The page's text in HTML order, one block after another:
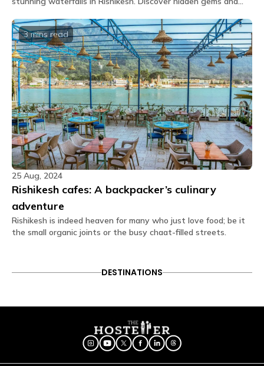
Does The Hosteller Rishikesh, Upper Tapovan
have a cafe?
Yes, we do have an in-house cafe in The Hosteller
Rishikesh, Upper Tapovan.
What is the menu of the cafe?
You shall receive the Glu link upon booking which
features our in-house cafe menu options which you
can directly order through the app.
Can extra mattress be placed in private
rooms?
Yes, extra mattresses can be arranged in private
rooms, subject to room size and availability, on an
additional chargeable basis. Guests can add an
extra mattress during the booking process on the
website or request it later through the Glu App after
confirming the booking.
dormitory rooms, as well as in common areas.
In the dorm rooms at The Hosteller Rishikesh, Upper
conditioner, Daily housekeeping, Wi-Fi, Blanket,
Pillow, Bunk bed, Charging point, Linen, Washroom,
Bedside lamp, Shower gel, Privacy curtain, Geyser.
3 mins read
25 Aug, 2024
Rishikesh cafes: A backpacker’s culinary
adventure
Rishikesh is indeed heaven for many who just love food; be it
the small organic joints or the busy chaat-filled streets.
DESTINATIONS